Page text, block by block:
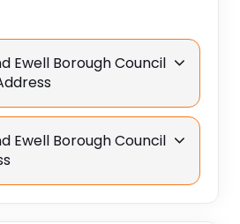
Ewell Borough Council
Ewell Borough Council